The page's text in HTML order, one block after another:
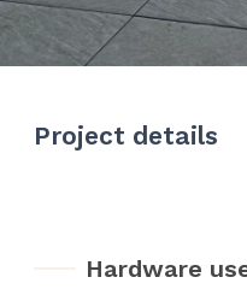
Project details
Hardware